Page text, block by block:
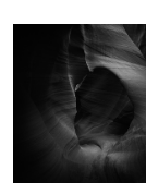
Rob
Lace
Delicate Arch